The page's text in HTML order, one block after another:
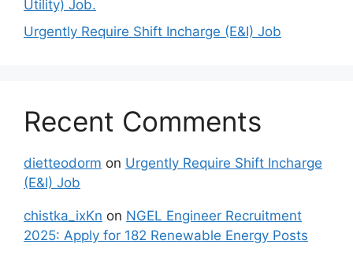
Utility) Job.
Urgently Require Shift Incharge (E&I) Job
Recent Comments
dietteodorm on Urgently Require Shift Incharge
(E&I) Job
chistka_ixKn on NGEL Engineer Recruitment
2025: Apply for 182 Renewable Energy Posts